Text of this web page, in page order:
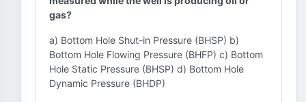
gas?
a) Bottom Hole Shut-in Pressure (BHSP) b)
Bottom Hole Flowing Pressure (BHFP) c) Bottom
Hole Static Pressure (BHSP) d) Bottom Hole
Dynamic Pressure (BHDP)